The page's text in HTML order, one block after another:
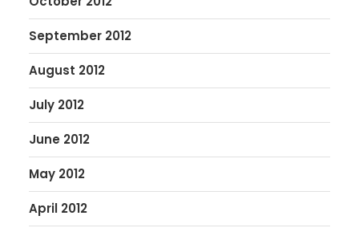
September 2012
August 2012
July 2012
June 2012
May 2012
April 2012